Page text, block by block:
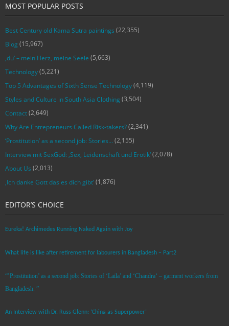
MOST POPULAR POSTS
Best Century old Kama Sutra paintings (22,355)
Blog (15,967)
‚du‘ – mein Herz, meine Seele (5,663)
Technology(5,221)
Top 5 Advantages of Sixth Sense Technology(4,119)
Styles and Culture in South Asia Clothing (3,504)
Contact(2,649)
Why Are Entrepreneurs Called Risk-takers?(2,341)
‘Prostitution’ as a second job: Stories…(2,155)
Interview mit SexGod: ‚Sex, Leidenschaft und Erotik‘(2,078)
About Us (2,013)
‚Ich danke Gott das es dich gibt‘(1,876)
EDITOR’S CHOICE
Eureka! Archimedes Running Naked Again with Joy
What life is like after retirement for labourers in Bangladesh – Part2
“’Prostitution’ as a second job: Stories of ‘Laila’ and ‘Chandra‘ – garment workers from
Bangladesh. ”
An Interview with Dr. Russ Glenn: ‘China as Superpower’